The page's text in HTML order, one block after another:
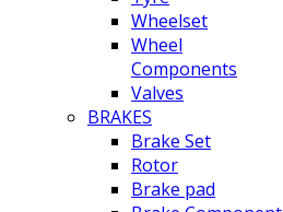
Wheelset
Wheel
Components
Valves
BRAKES
Brake Set
Rotor
Brake pad